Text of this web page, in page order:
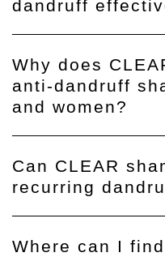
dandruff
Why does
anti-dandruff
and women?
Can CLEAR
recurring
Where can I